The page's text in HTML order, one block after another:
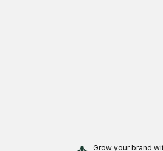
Grow your brand